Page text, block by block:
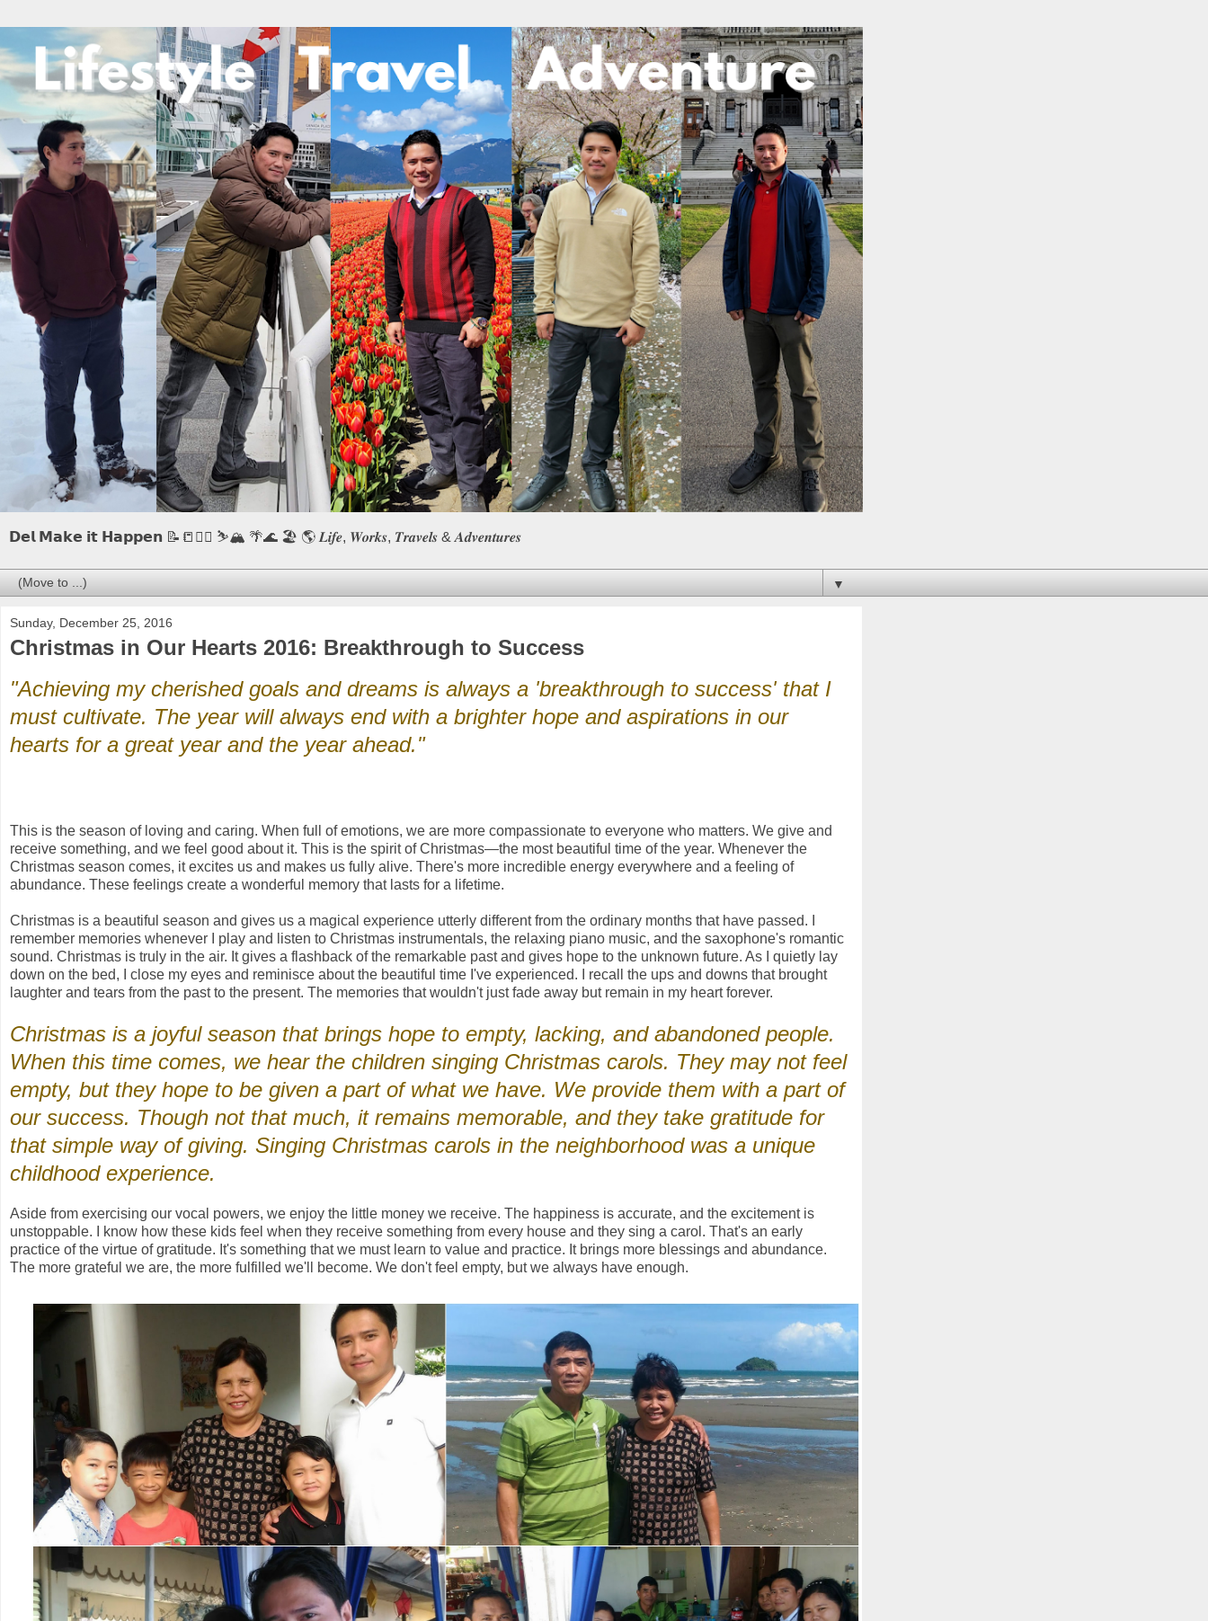
𝗗𝗲𝗹 𝗠𝗮𝗸𝗲 𝗶𝘁 𝗛𝗮𝗽𝗽𝗲𝗻 📝📒🏃‍♂️ ⛷️🏔️ 🌴🌊 🏖️ 🌎 𝑳𝒊𝒇𝒆, 𝑾𝒐𝒓𝒌𝒔, 𝑻𝒓𝒂𝒗𝒆𝒍𝒔 & 𝑨𝒅𝒗𝒆𝒏𝒕𝒖𝒓𝒆𝒔
▼
Sunday, December 25, 2016
Christmas in Our Hearts 2016: Breakthrough to Success
"Achieving my cherished goals and dreams is always a 'breakthrough to success' that I
must cultivate. The year will always end with a brighter hope and aspirations in our
hearts for a great year and the year ahead."
This is the season of loving and caring. When full of emotions, we are more compassionate to everyone who matters. We give and
receive something, and we feel good about it. This is the spirit of Christmas—the most beautiful time of the year. Whenever the
Christmas season comes, it excites us and makes us fully alive. There's more incredible energy everywhere and a feeling of
abundance. These feelings create a wonderful memory that lasts for a lifetime.
Christmas is a beautiful season and gives us a magical experience utterly different from the ordinary months that have passed. I
remember memories whenever I play and listen to Christmas instrumentals, the relaxing piano music, and the saxophone's romantic
sound. Christmas is truly in the air. It gives a flashback of the remarkable past and gives hope to the unknown future. As I quietly lay
down on the bed, I close my eyes and reminisce about the beautiful time I've experienced. I recall the ups and downs that brought
laughter and tears from the past to the present. The memories that wouldn't just fade away but remain in my heart forever.
Christmas is a joyful season that brings hope to empty, lacking, and abandoned people.
When this time comes, we hear the children singing Christmas carols. They may not feel
empty, but they hope to be given a part of what we have. We provide them with a part of
our success. Though not that much, it remains memorable, and they take gratitude for
that simple way of giving. Singing Christmas carols in the neighborhood was a unique
childhood experience.
Aside from exercising our vocal powers, we enjoy the little money we receive. The happiness is accurate, and the excitement is
unstoppable. I know how these kids feel when they receive something from every house and they sing a carol. That's an early
practice of the virtue of gratitude. It's something that we must learn to value and practice. It brings more blessings and abundance.
The more grateful we are, the more fulfilled we'll become. We don't feel empty, but we always have enough.